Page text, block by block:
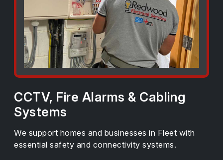
CCTV, Fire Alarms & Cabling
Systems
We support homes and businesses in Fleet with
essential safety and connectivity systems.